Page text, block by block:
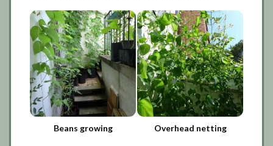
Beans growing Overhead netting